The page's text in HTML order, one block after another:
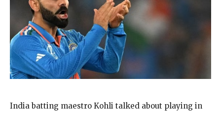
India batting maestro Kohli talked about playing in